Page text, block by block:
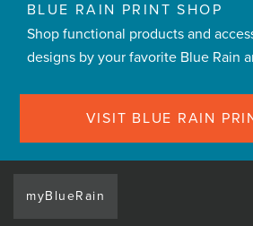
BLUE RAIN PRINT SHOP
Shop functional products and
designs by your favorite Blue Rain
VISIT BLUE RAIN
myBlueRain